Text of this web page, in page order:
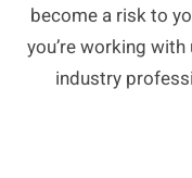
become a risk to
you’re working
industry